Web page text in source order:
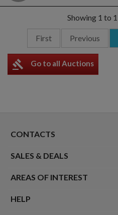
Showing 1 to
First Previous
gavel Go to all Auctions
CONTACTS
SALES & DEALS
AREAS OF INTEREST
HELP